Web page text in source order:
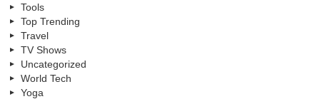
Tools
Top Trending
Travel
TV Shows
Uncategorized
World Tech
Yoga